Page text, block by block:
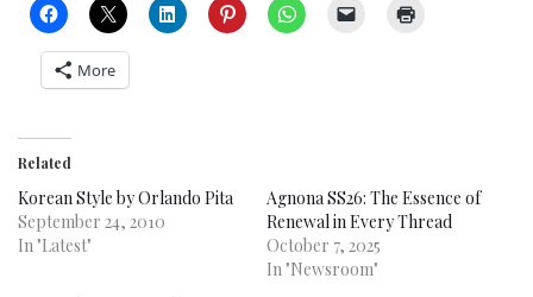
More
Related
Korean Style by Orlando Pita
September 24, 2010
In "Latest"
Agnona SS26: The Essence of
Renewal in Every Thread
October 7, 2025
In "Newsroom"